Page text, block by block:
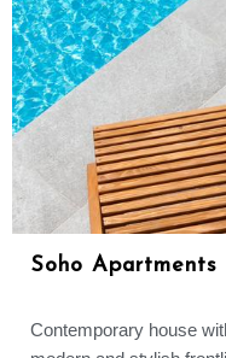
Soho Apartments
Contemporary house